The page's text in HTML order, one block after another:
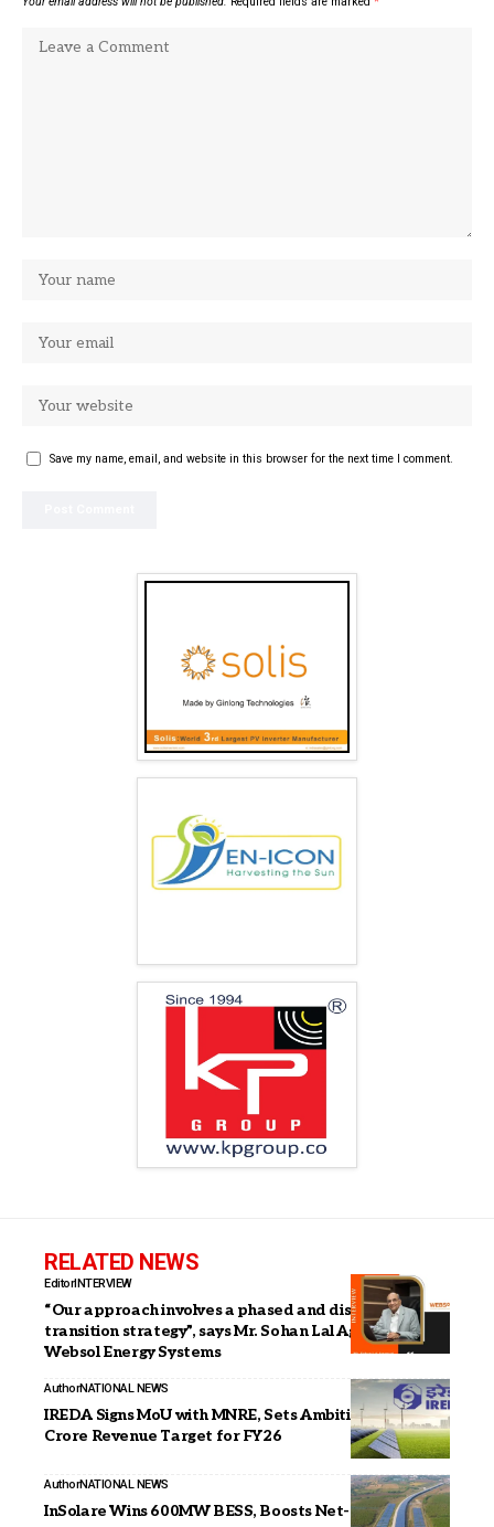
Save my name, email, and website in this browser for the next time I comment.
RELATED NEWS
EditorINTERVIEW
“Our approach involves a phased and disciplined
transition strategy”, says Mr. Sohan Lal Agarwal, MD,
Websol Energy Systems
AuthorNATIONAL NEWS
IREDA Signs MoU with MNRE, Sets Ambitious ₹8,200
Crore Revenue Target for FY26
AuthorNATIONAL NEWS
InSolare Wins 600MW BESS, Boosts Net-Zero Lead